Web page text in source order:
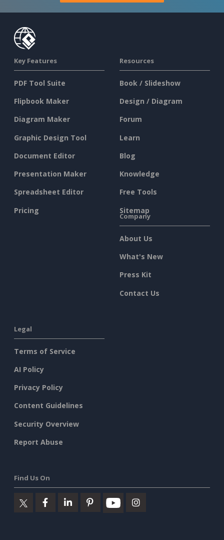
Key Features
PDF Tool Suite
Flipbook Maker
Diagram Maker
Graphic Design Tool
Document Editor
Presentation Maker
Spreadsheet Editor
Pricing
Resources
Book / Slideshow
Design / Diagram
Forum
Learn
Blog
Knowledge
Free Tools
Sitemap
Company
About Us
What's New
Press Kit
Contact Us
Legal
Terms of Service
AI Policy
Privacy Policy
Content Guidelines
Security Overview
Report Abuse
Find Us On